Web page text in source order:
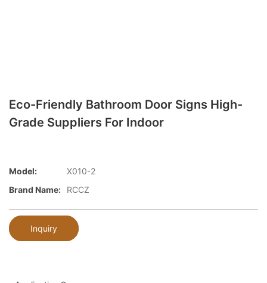
Eco-Friendly Bathroom Door Signs High-
Grade Suppliers For Indoor
Model:
X010-2
Brand Name:
RCCZ
Inquiry